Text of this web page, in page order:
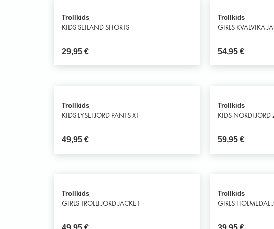
Trollkids
KIDS SEILAND SHORTS
29,95€
Trollkids
GIRLS KVALVIKA
54,95€
Trollkids
KIDS LYSEFJORD PANTS XT
49,95€
Trollkids
KIDS NORDFJORD
59,95€
Trollkids
GIRLS TROLLFJORD JACKET
Trollkids
GIRLS HOLMEDAL